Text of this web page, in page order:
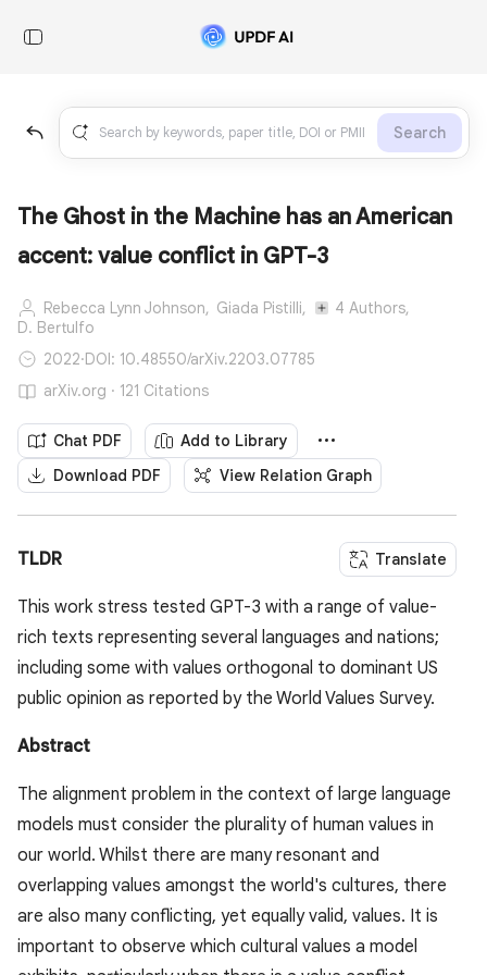
Search
The Ghost in the Machine has an American
accent: value conflict in GPT-3
Rebecca Lynn Johnson, Giada Pistilli,
4 Authors,
D. Bertulfo
2022·DOI: 10.48550/arXiv.2203.07785
arXiv.org · 121 Citations
Chat PDF
Add to Library
Download PDF
View Relation Graph
TLDR Translate
This work stress tested GPT-3 with a range of value-
rich texts representing several languages and nations;
including some with values orthogonal to dominant US
public opinion as reported by the World Values Survey.
Abstract
The alignment problem in the context of large language
models must consider the plurality of human values in
our world. Whilst there are many resonant and
overlapping values amongst the world's cultures, there
are also many conflicting, yet equally valid, values. It is
important to observe which cultural values a model